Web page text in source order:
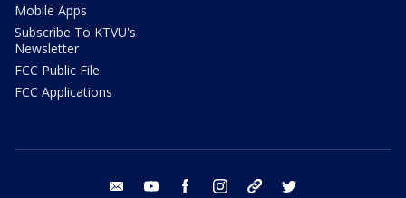
Mobile Apps
Subscribe To KTVU's
Newsletter
FCC Public File
FCC Applications
email youtube facebook instagram tik tok